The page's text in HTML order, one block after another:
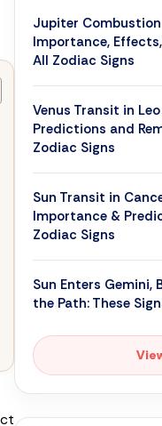
Jupiter
Importance,
All Zodiac Signs
Venus Transit in
Predictions and
Zodiac Signs
Sun Transit in
Importance &
Zodiac Signs
Sun Enters Gemini,
the Path: These